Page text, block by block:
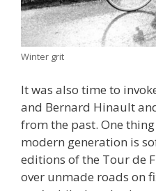
Winter grit
It was also time to
and Bernard Hinault
from the past. One
modern generation is
editions of the Tour de
over unmade roads on